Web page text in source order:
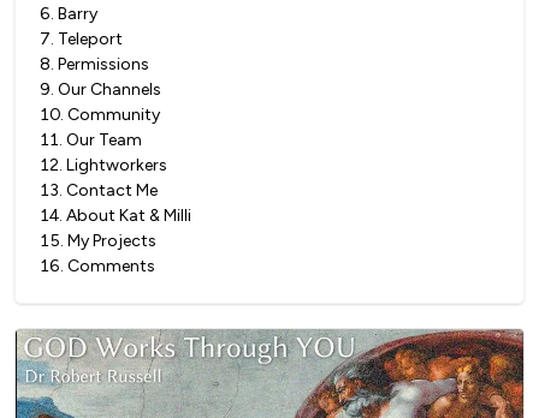
6. Barry
7. Teleport
8. Permissions
9. Our Channels
10. Community
11. Our Team
12. Lightworkers
13. Contact Me
14. About Kat & Milli
15. My Projects
16. Comments